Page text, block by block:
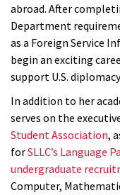
abroad. After
Department
as a Foreign Service
begin an exciting
support U.S.
In addition to her
serves on the
Student Association,
forSLLC’s Language
undergraduate
Computer,